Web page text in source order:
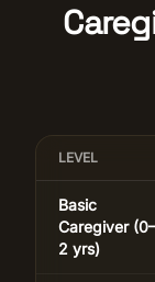
LEVEL
Basic
Caregiver (0–
2 yrs)